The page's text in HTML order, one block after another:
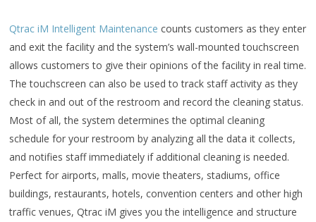
Qtrac iM Intelligent Maintenance counts customers as they enter
and exit the facility and the system’s wall-mounted touchscreen
allows customers to give their opinions of the facility in real time.
The touchscreen can also be used to track staff activity as they
check in and out of the restroom and record the cleaning status.
Most of all, the system determines the optimal cleaning
schedule for your restroom by analyzing all the data it collects,
and notifies staff immediately if additional cleaning is needed.
Perfect for airports, malls, movie theaters, stadiums, office
buildings, restaurants, hotels, convention centers and other high
traffic venues, Qtrac iM gives you the intelligence and structure